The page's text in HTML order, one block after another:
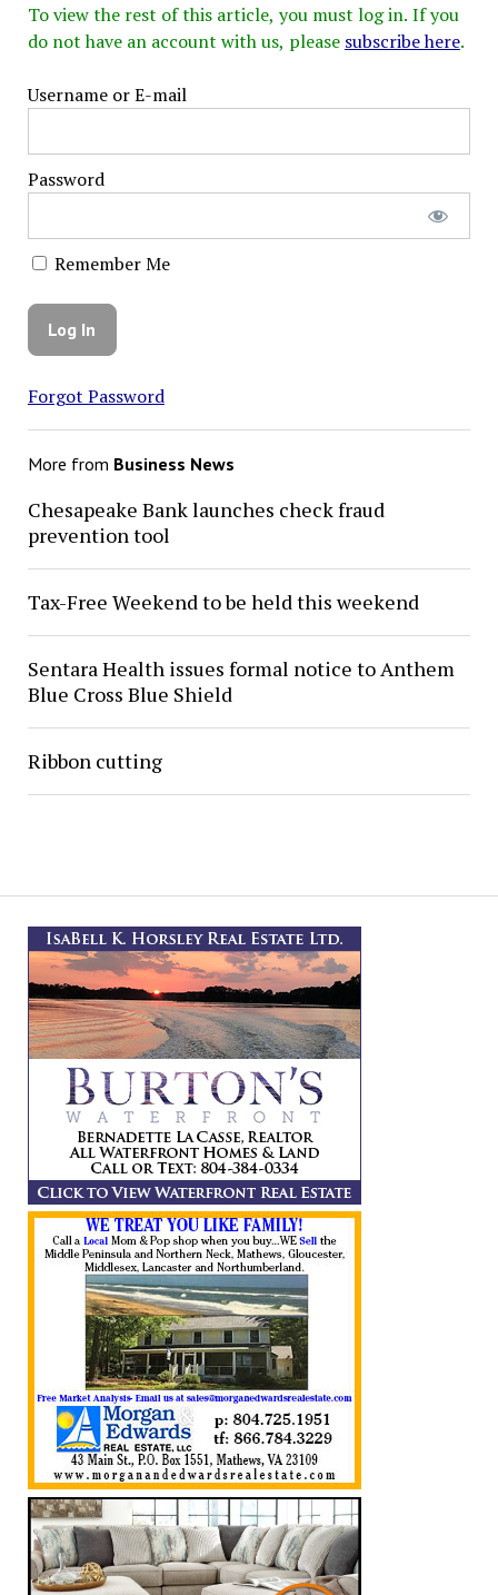
To view the rest of this article, you must log in. If you
do not have an account with us, please subscribe here.
Username or E-mail
Password
Remember Me
Forgot Password
More from Business News
Chesapeake Bank launches check fraud
prevention tool
Tax-Free Weekend to be held this weekend
Sentara Health issues formal notice to Anthem
Blue Cross Blue Shield
Ribbon cutting